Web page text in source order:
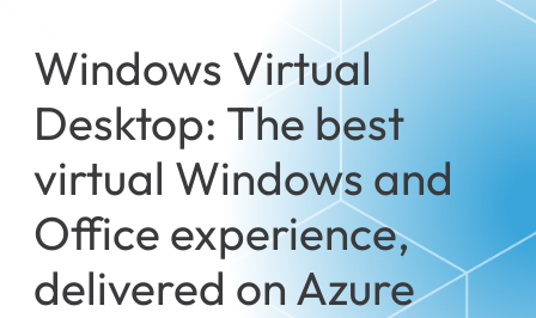
Windows Virtual
Desktop: The best
virtual Windows and
Office experience,
delivered on Azure